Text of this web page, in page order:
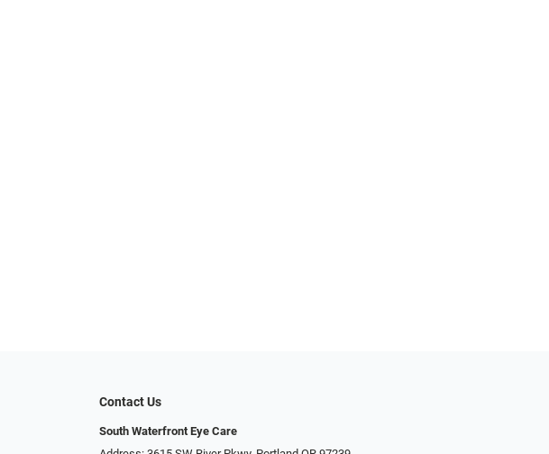
Contact Us
South Waterfront Eye Care